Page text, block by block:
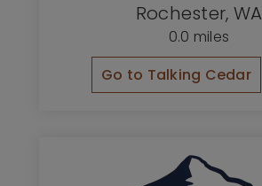
Rochester, WA
0.0 miles
Go to Talking Cedar